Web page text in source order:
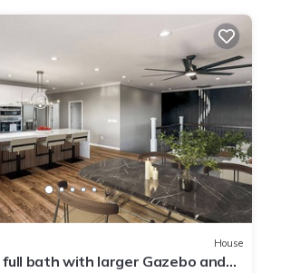
House
bath with larger Gazebo and